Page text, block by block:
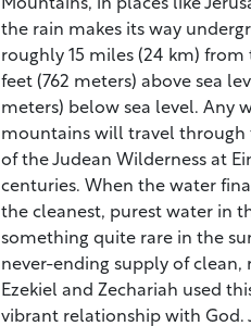
the rain makes its way
roughly 15 miles (24 km)
feet (762 meters) above sea
meters) below sea level. Any
mountains will travel through
of the Judean Wilderness at
centuries. When the water
the cleanest, purest water in
something quite rare in the
never-ending supply of
Ezekiel and Zechariah used
vibrant relationship with God.